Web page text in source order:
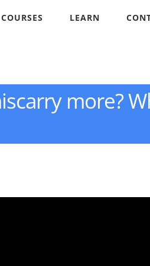
COURSES LEARN
more?